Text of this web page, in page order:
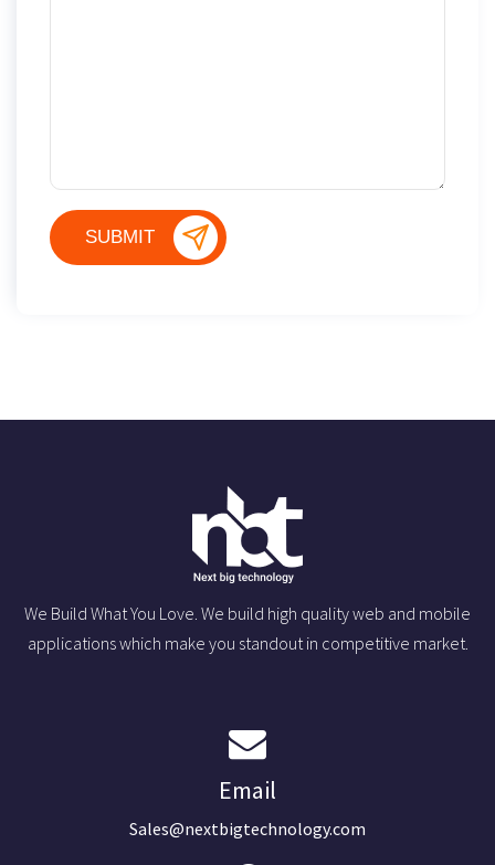
We Build What You Love. We build high quality web and mobile
applications which make you standout in competitive market.
Email
Sales@nextbigtechnology.com